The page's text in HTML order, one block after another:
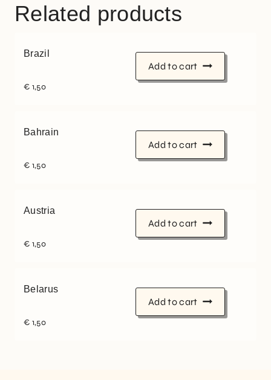
Related products
Brazil
€ 1,50
Add to cart
Bahrain
€ 1,50
Add to cart
Austria
€ 1,50
Add to cart
Belarus
€ 1,50
Add to cart